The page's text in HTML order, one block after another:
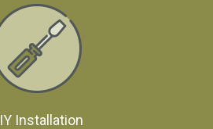
Installation